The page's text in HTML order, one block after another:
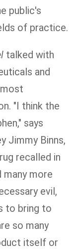
public's
of practice.
talked with
and
"I think the
says
Jimmy Binns,
recalled in
many more
evil,
to bring to
so many
itself or